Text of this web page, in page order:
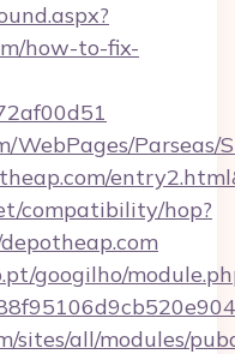
how-to-fix-
WebPages/Parseas/
compatibility/hop?
googilho/
sites/all/modules/